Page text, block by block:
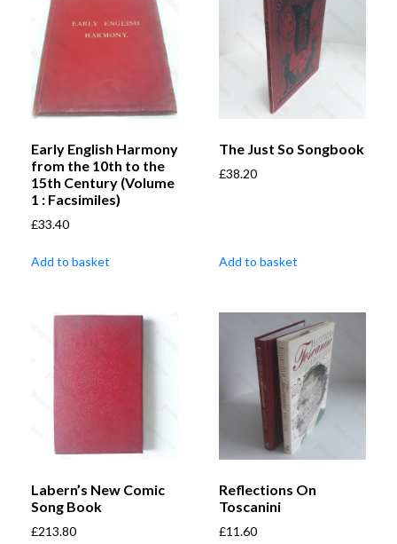
Early English Harmony
from the 10th to the
15th Century (Volume
1 : Facsimiles)
£33.40
Add to basket
The Just So Songbook
£38.20
Add to basket
Labern’s New Comic
Song Book
£213.80
Reflections On
Toscanini
£11.60